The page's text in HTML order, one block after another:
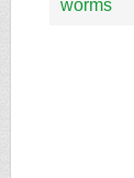
worms